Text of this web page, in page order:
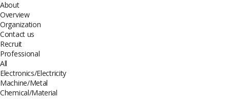
About
Overview
Organization
Contact us
Recruit
Professional
All
Electronics/Electricity
Machine/Metal
Chemical/Material